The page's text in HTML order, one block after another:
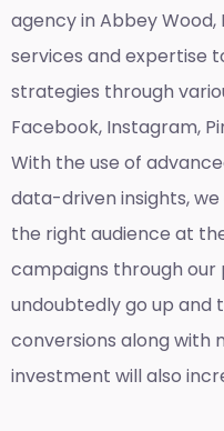
agency in Abbey Wood,
services and expertise
strategies through
Facebook, Instagram,
With the use of
data-driven insights,
the right audience at
campaigns through
undoubtedly go up and
conversions along with
investment will also